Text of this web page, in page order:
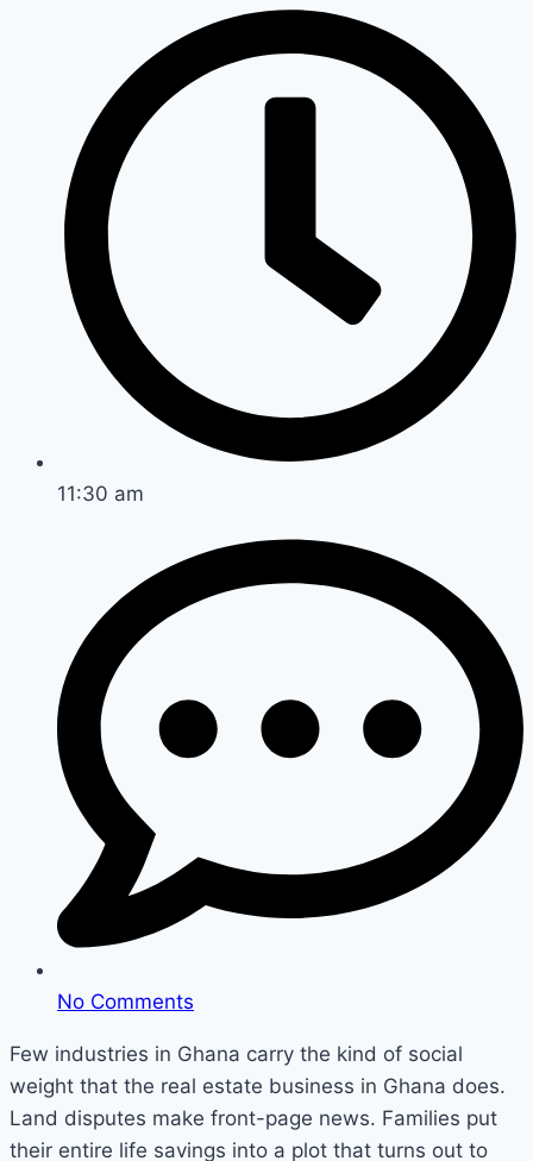
11:30 am
No Comments
Few industries in Ghana carry the kind of social
weight that the real estate business in Ghana does.
Land disputes make front-page news. Families put
their entire life savings into a plot that turns out to